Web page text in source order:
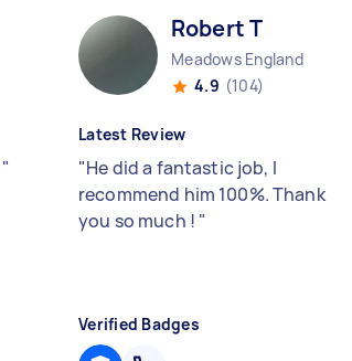
"
Robert T
Meadows England
4.9 (104)
Latest Review
"He did a fantastic job, I
recommend him 100%. Thank
you so much ! "
Verified Badges